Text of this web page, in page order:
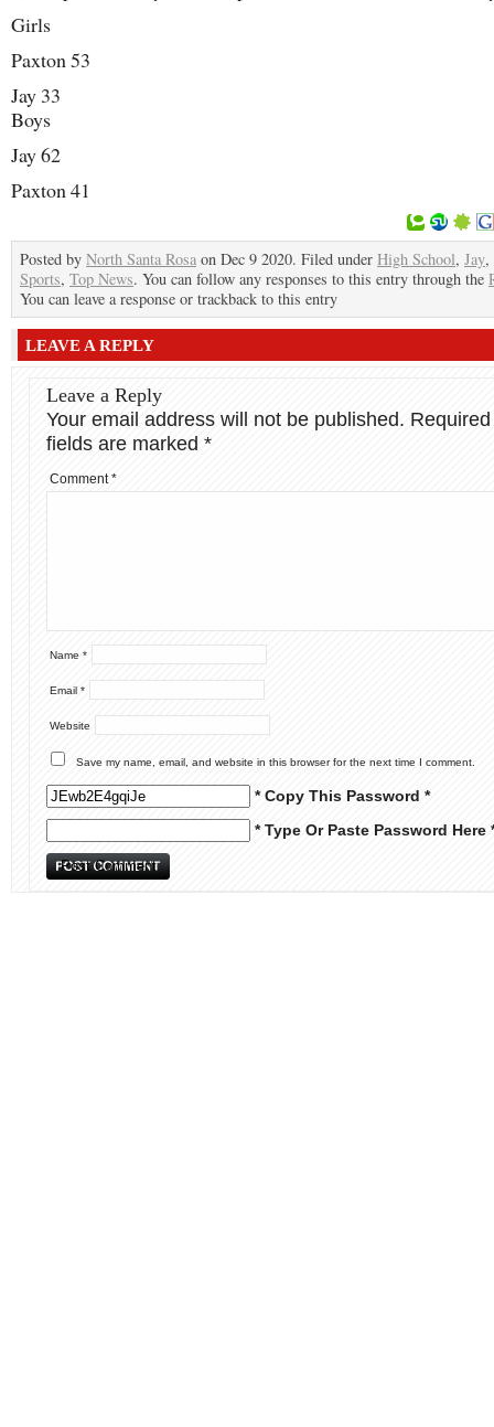
Girls
Paxton 53
Jay 33
Boys
Jay 62
Paxton 41
Posted by North Santa Rosa on Dec 9 2020. Filed under High School, Jay,
Sports, Top News. You can follow any responses to this entry through the
You can leave a response or trackback to this entry
LEAVE A REPLY
Leave a Reply
Your email address will not be published. Required
fields are marked *
Comment*
Name *
Email *
Website
Save my name, email, and website in this browser for the next time I comment.
* Copy This Password *
* Type Or Paste Password Here